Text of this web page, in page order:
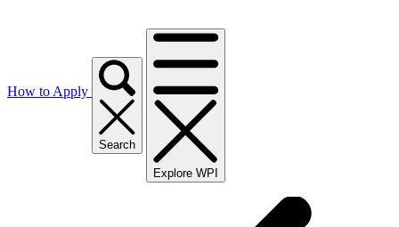
How to Apply
Search
Explore WPI